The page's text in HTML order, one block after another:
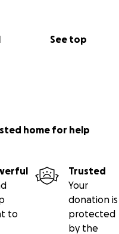
See top
home for help
to
Trusted
Your
donation is
protected
by the